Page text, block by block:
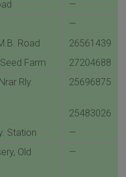
—
—
Road
26561439
Farm
27204688
Rly.
25696875
25483026
Station
—
Old
—